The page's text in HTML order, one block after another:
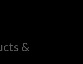
&